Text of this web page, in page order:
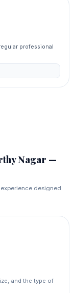
professional
Nagar —
designed
and the type of